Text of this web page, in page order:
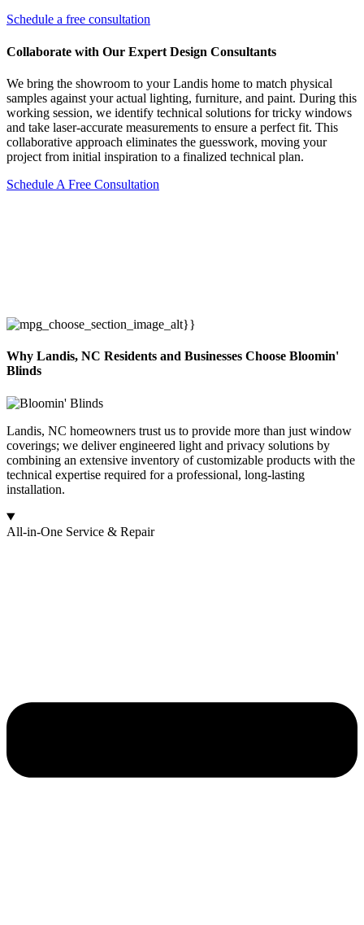
Schedule a free consultation
Collaborate with Our Expert Design Consultants
We bring the showroom to your Landis home to match physical
samples against your actual lighting, furniture, and paint. During this
working session, we identify technical solutions for tricky windows
and take laser-accurate measurements to ensure a perfect fit. This
collaborative approach eliminates the guesswork, moving your
project from initial inspiration to a finalized technical plan.
Schedule A Free Consultation
Why Landis, NC Residents and Businesses Choose Bloomin'
Blinds
Landis, NC homeowners trust us to provide more than just window
coverings; we deliver engineered light and privacy solutions by
combining an extensive inventory of customizable products with the
technical expertise required for a professional, long-lasting
installation.
All-in-One Service & Repair